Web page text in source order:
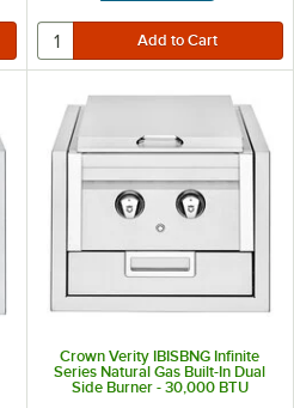
Crown Verity IBISBNG Infinite
Series Natural Gas Built-In Dual
Side Burner - 30,000 BTU